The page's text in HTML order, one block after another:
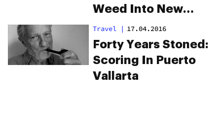
Weed Into New
Orleans On
Commercial Flights
Travel | 17.04.2016
Forty Years Stoned:
Scoring In Puerto
Vallarta